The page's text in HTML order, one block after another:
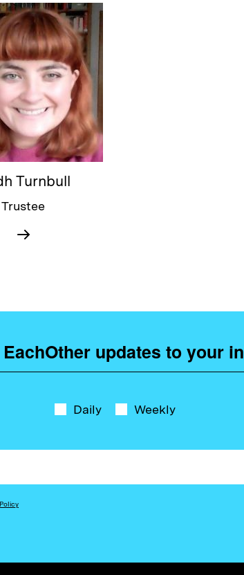
Turnbull
Trustee
EachOther updates to your
Daily Weekly